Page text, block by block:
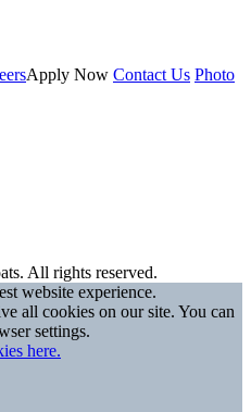
Apply Now Contact Us Photo
All rights reserved.
website experience.
all cookies on our site. You can
settings.
here.